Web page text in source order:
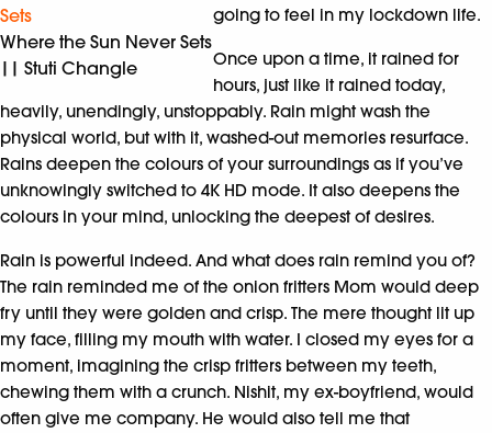
Where the Sun Never Sets
|| Stuti Changle
going to feel in my lockdown life.
Once upon a time, it rained for
hours, just like it rained today,
heavily, unendingly, unstoppably. Rain might wash the
physical world, but with it, washed-out memories resurface.
Rains deepen the colours of your surroundings as if you’ve
unknowingly switched to 4K HD mode. It also deepens the
colours in your mind, unlocking the deepest of desires.
Rain is powerful indeed. And what does rain remind you of?
The rain reminded me of the onion fritters Mom would deep
fry until they were golden and crisp. The mere thought lit up
my face, filling my mouth with water. I closed my eyes for a
moment, imagining the crisp fritters between my teeth,
chewing them with a crunch. Nishit, my ex-boyfriend, would
often give me company. He would also tell me that